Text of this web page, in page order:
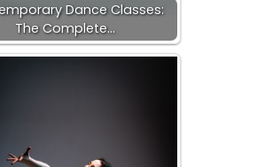
Dance Classes:
The Complete…